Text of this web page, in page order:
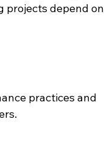
projects depend on
practices and